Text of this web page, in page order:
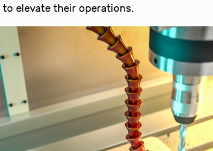
to elevate their operations.